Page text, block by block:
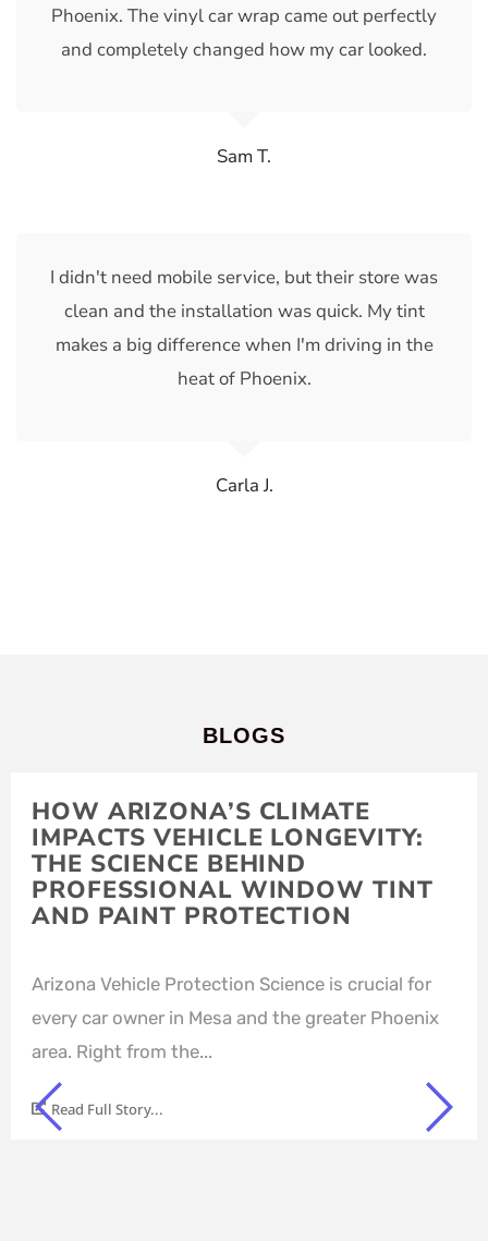
Sam T.
Phoenix. The vinyl car wrap came out perfectly
and completely changed how my car looked.
Carla J.
I didn't need mobile service, but their store was
clean and the installation was quick. My tint
makes a big difference when I'm driving in the
heat of Phoenix.
BLOGS
HOW ARIZONA’S CLIMATE
IMPACTS VEHICLE LONGEVITY:
THE SCIENCE BEHIND
PROFESSIONAL WINDOW TINT
AND PAINT PROTECTION
Arizona Vehicle Protection Science is crucial for
every car owner in Mesa and the greater Phoenix
area. Right from the...
Read Full Story...